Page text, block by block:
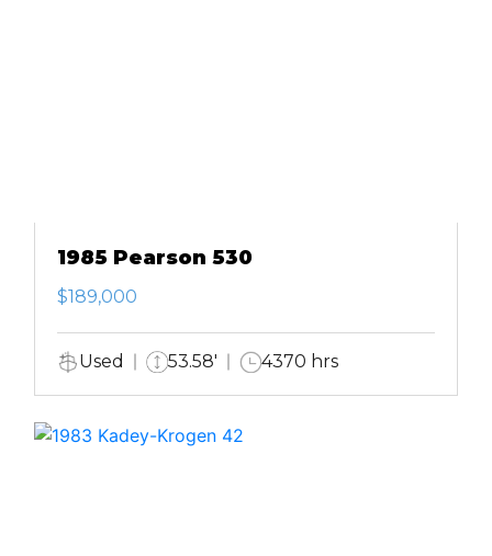
1985 Pearson 530
$189,000
Used 53.58' 4370 hrs